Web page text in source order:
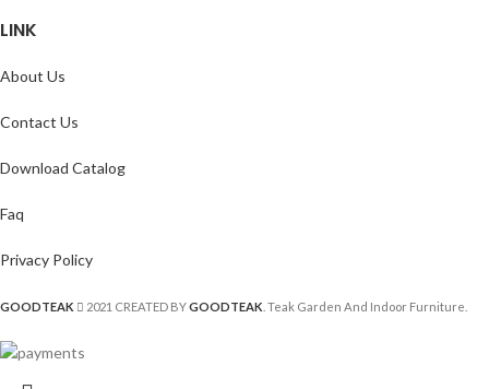
LINK
About Us
Contact Us
Download Catalog
Faq
Privacy Policy
GOODTEAK 2021 CREATED BYGOODTEAK . Teak Garden And Indoor Furniture.